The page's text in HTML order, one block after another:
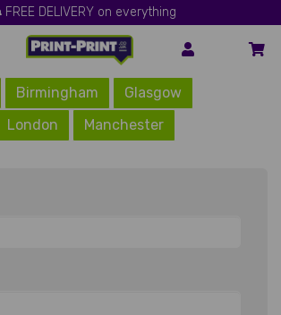
FREE DELIVERY on everything
Birmingham
Glasgow
London Manchester